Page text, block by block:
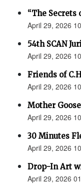
“The Secrets
April 29, 2026
54th SCAN
April 29, 2026
Friends of
April 29, 2026
Mother
April 29, 2026
30 Minutes
April 29, 2026
Drop-In Art
April 29, 2026